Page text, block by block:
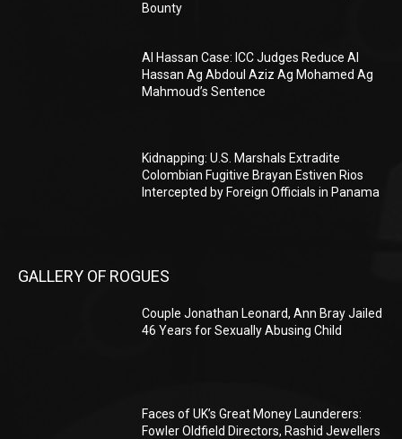
Bounty
Al Hassan Case: ICC Judges Reduce Al
Hassan Ag Abdoul Aziz Ag Mohamed Ag
Mahmoud’s Sentence
Kidnapping: U.S. Marshals Extradite
Colombian Fugitive Brayan Estiven Rios
Intercepted by Foreign Officials in Panama
GALLERY OF ROGUES
Couple Jonathan Leonard, Ann Bray Jailed
46 Years for Sexually Abusing Child
Faces of UK’s Great Money Launderers:
Fowler Oldfield Directors, Rashid Jewellers